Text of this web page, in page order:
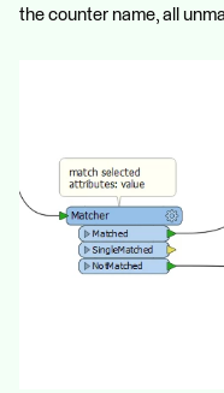
the counter name, all